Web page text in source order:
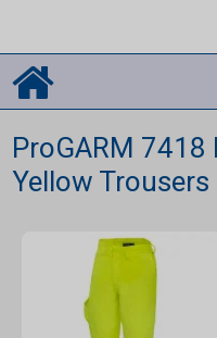
ProGARM 7418
Yellow Trousers